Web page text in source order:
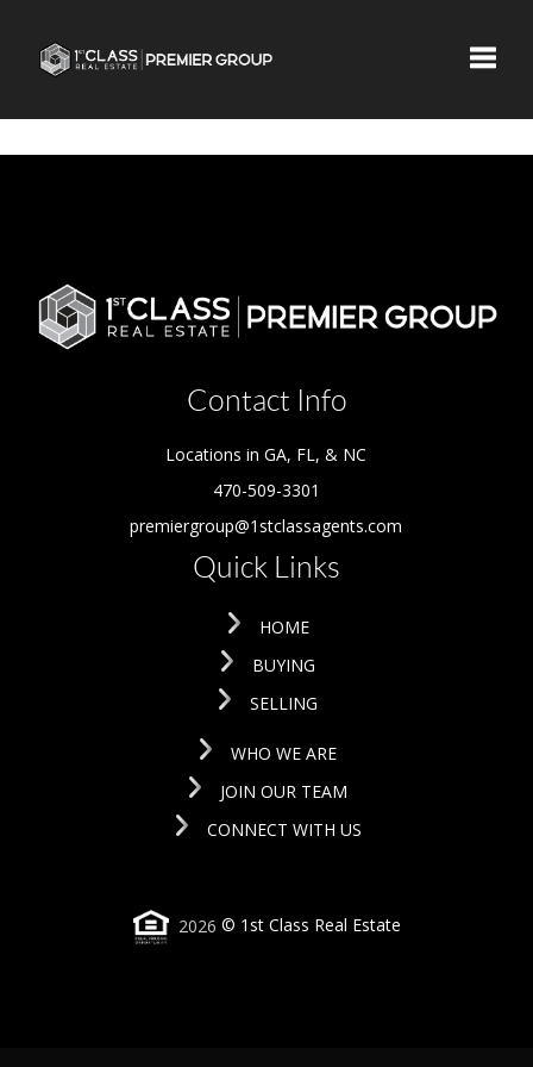
Contact Info
Locations in GA, FL, & NC
470-509-3301
premiergroup@1stclassagents.com
Quick Links
HOME
BUYING
SELLING
WHO WE ARE
JOIN OUR TEAM
CONNECT WITH US
2026 © 1st Class Real Estate